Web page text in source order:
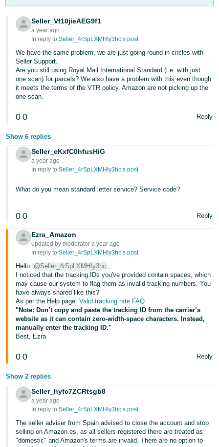
-
KR
Português
- BR
தமிழ்
- IN
- TH
Tiếng
Việt -
VN
Seller_Vf10jieAEG9f1
a year ago
In reply to:Seller_4rSpLXMHIy3hc’s post
We have the same problem, we are just going round in circles with
Seller Support.
Are you still using Royal Mail International Standard (i.e. with just
one scan) for parcels? We also have a problem with this even though
it meets the terms of the VTR policy. Amazon are not picking up the
one scan.
0 0 Reply
Show 6 replies
Seller_eKxfC0hfusHiG
a year ago
In reply to:Seller_4rSpLXMHIy3hc’s post
What do you mean standard letter service? Service code?
0 0 Reply
Ezra_Amazon
updated by moderator a year ago
In reply to:Seller_4rSpLXMHIy3hc’s post
Hello @Seller_4rSpLXMHIy3hc
I noticed that the tracking IDs you've provided contain spaces, which
may cause our system to flag them as invalid tracking numbers. You
have always shared like this?
As per the Help page:Valid tracking rate FAQ
"Note: Don’t copy and paste the tracking ID from the carrier’s
website as it can contain zero-width-space characters. Instead,
manually enter the tracking ID."
Best, Ezra
0 0 Reply
Show 2 replies
Seller_hyfc7ZCRtsgb8
a year ago
In reply to:Seller_4rSpLXMHIy3hc’s post
The seller adviser from Spain advised to close the account and stop
selling on Amazon.es, as all sellers registered there are treated as
"domestic" and Amazon's terms are invalid. There are no option to